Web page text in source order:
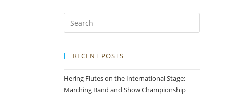
RECENT POSTS
Hering Flutes on the International Stage:
Marching Band and Show Championship